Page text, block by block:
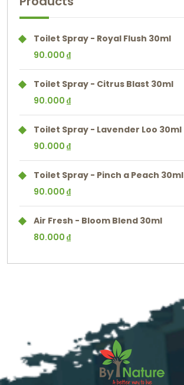
Toilet Spray - Royal Flush 30ml
90.000 ₫
Toilet Spray - Citrus Blast 30ml
90.000 ₫
Toilet Spray - Lavender Loo 30ml
90.000 ₫
Toilet Spray - Pinch a Peach 30ml
90.000 ₫
Air Fresh - Bloom Blend 30ml
80.000 ₫